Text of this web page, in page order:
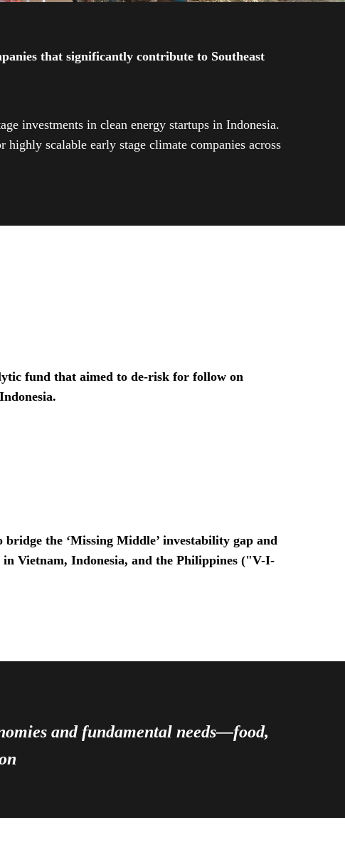
that significantly contribute to Southeast
investments in clean energy startups in Indonesia.
scalable early stage climate companies across
fund that aimed to de-risk for follow on
the ‘Missing Middle’ investability gap and
Vietnam, Indonesia, and the Philippines ("V-I-
and fundamental needs—food,